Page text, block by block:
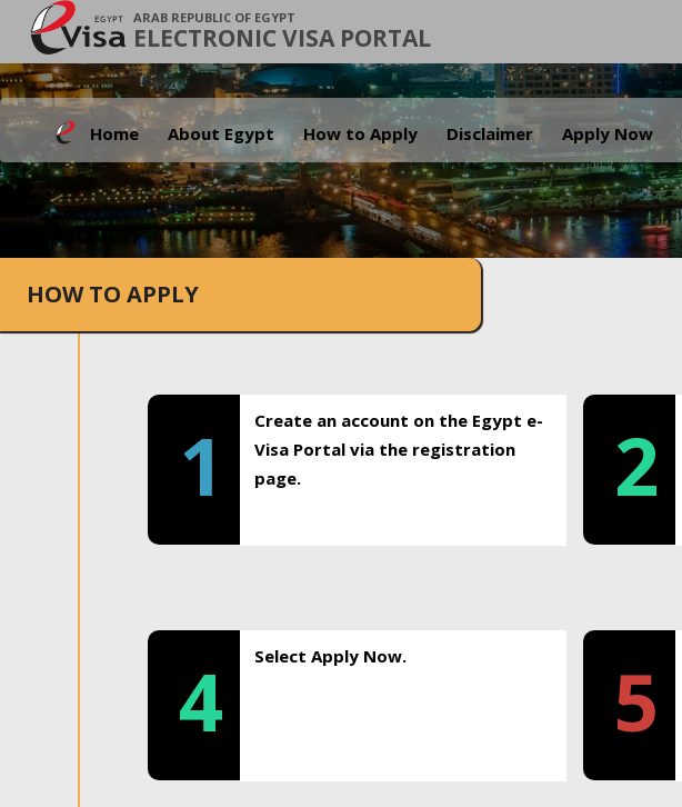
ARAB REPUBLIC OF EGYPT
ELECTRONIC VISA PORTAL
Home About Egypt How to Apply Disclaimer Apply Now
HOW TO APPLY
1
Create an account on the Egypt e-
Visa Portal via the registration
page.
2
4 Select Apply Now. 5